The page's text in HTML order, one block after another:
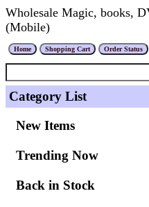
Wholesale Magic, books,
(Mobile)
Category List
New Items
Trending Now
Back in Stock